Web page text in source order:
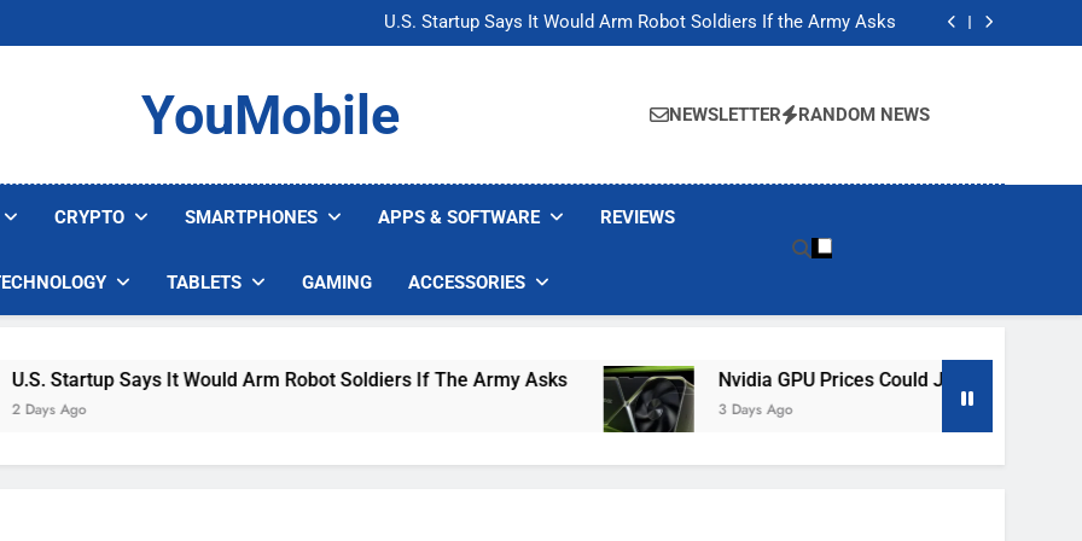
U.S. Startup Says It Would Arm Robot Soldiers If the Army Asks
Nvidia GPU Prices Could Jump 30% Amid AI-induced Memory Shortage
U.S. Startup Says It Would Arm Robot Soldiers If the Army Asks
Nvidia GPU Prices Could Jump 30% Amid AI-induced Memory Shortage
YouMobile NEWSLETTER RANDOM NEWS
CRYPTO SMARTPHONES APPS & SOFTWARE REVIEWS
TABLETS GAMING ACCESSORIES
Startup Says It Would Arm Robot Soldiers If The Army Asks
Ago
Nvidia GPU Prices Could Jump 30% Amid AI-
3 Days Ago